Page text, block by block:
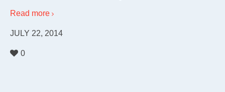
Read more
JULY 22, 2014
0